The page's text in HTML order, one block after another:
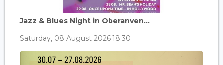
Jazz & Blues Night in Oberanven...
Saturday, 08 August 2026 18:30